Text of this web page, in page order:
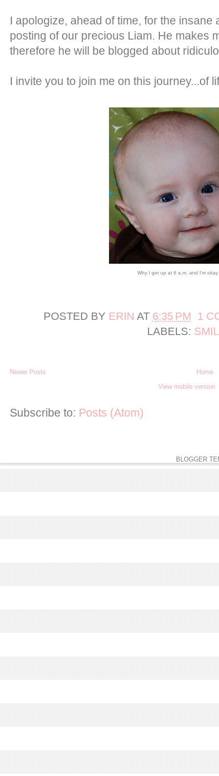
I apologize, ahead of time, for the insane
posting of our precious Liam. He makes
therefore he will be blogged about
I invite you to join me on this journey...of
Why I get up at 6 a.m. and I'm okay
POSTED BY ERIN AT 6:35 PM
1
LABELS:
Newer Posts
Home
View mobile version
Subscribe to: Posts (Atom)
BLOGGER